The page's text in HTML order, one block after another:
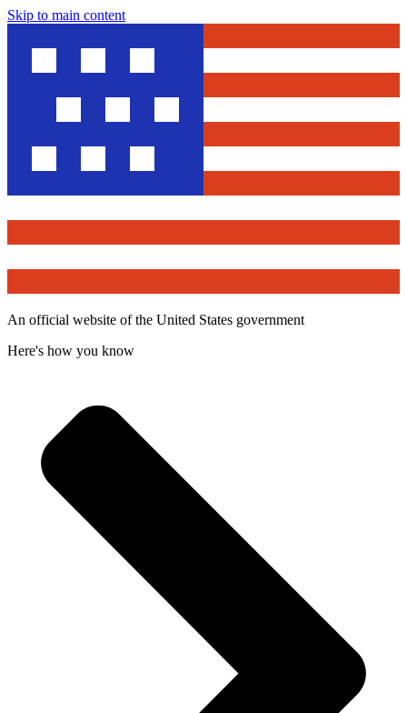
Skip to main content
An official website of the United States government
Here's how you know